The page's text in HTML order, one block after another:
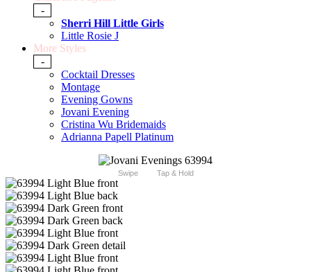
-
Sherri Hill Little Girls
Little Rosie J
More Styles
-
Cocktail Dresses
Montage
Evening Gowns
Jovani Evening
Cristina Wu Bridemaids
Adrianna Papell Platinum
Swipe Tap & Hold